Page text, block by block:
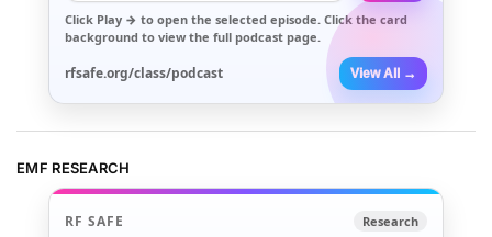
Click Play → to open the selected episode. Click the card
background to view the full podcast page.
rfsafe.org/class/podcast View All →
EMF RESEARCH
RF SAFE Research